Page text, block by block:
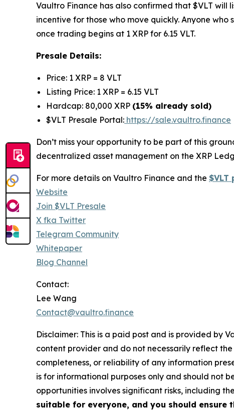
Vaultro Finance has also confirmed that $VLT will
incentive for those who move quickly. Anyone
once trading begins at 1 XRP for 6.15 VLT.
Presale Details:
Price: 1 XRP = 8 VLT
Listing Price: 1 XRP = 6.15 VLT
Hardcap: 80,000 XRP (15% already sold)
$VLT Presale Portal: https://sale.vaultro.finance
Don’t miss your opportunity to be part of this
decentralized asset management on the XRP
For more details on Vaultro Finance and the $VLT
Website
Join $VLT Presale
X fka Twitter
Telegram Community
Whitepaper
Blog Channel
Contact:
Lee Wang
Contact@vaultro.finance
Disclaimer: This is a paid post and is provided by
content provider and do not necessarily reflect
completeness, or reliability of any information
is for informational purposes only and should not
opportunities involves significant risks, including
suitable for everyone, and you should ensure